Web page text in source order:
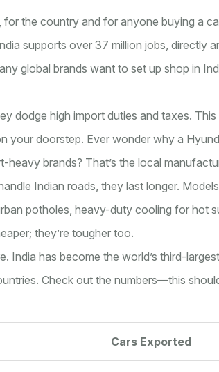
the country and for anyone buying a
supports over 37 million jobs, directly
global brands want to set up shop in
dodge high import duties and taxes.
your doorstep. Ever wonder why a
brands? That’s the local
Indian roads, they last longer.
potholes, heavy-duty cooling for hot
they’re tougher too.
India has become the world’s third-
Check out the numbers—this
Cars Exported